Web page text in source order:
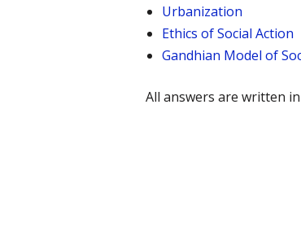
Urbanization
Ethics of Social Action
Gandhian Model of
All answers are written